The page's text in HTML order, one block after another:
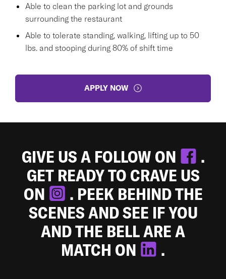
Able to clean the parking lot and grounds
surrounding the restaurant
Able to tolerate standing, walking, lifting up to 50
lbs. and stooping during 80% of shift time
APPLY NOW
GIVE US A FOLLOW ON
.
GET READY TO CRAVE US
ON
. PEEK BEHIND THE
SCENES AND SEE IF YOU
AND THE BELL ARE A
MATCH ON
.